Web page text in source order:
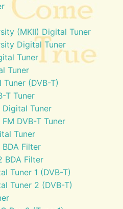
(MKII) Digital Tuner
Digital Tuner
Tuner
Tuner
(DVB-T)
T Tuner
Digital Tuner
DVB-T Tuner
Tuner
BDA Filter
BDA Filter
Tuner 1 (DVB-T)
Tuner 2 (DVB-T)